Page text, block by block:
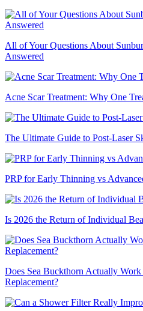
All of Your Questions About
Answered
Acne Scar Treatment: Why One
The Ultimate Guide to Post-Laser
PRP for Early Thinning vs
Is 2026 the Return of Individual
Does Sea Buckthorn Actually
Replacement?